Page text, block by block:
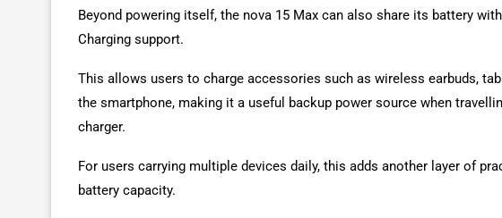
Beyond powering itself, the nova 15 Max can also share its battery
Charging support.
This allows users to charge accessories such as wireless earbuds,
the smartphone, making it a useful backup power source when
charger.
For users carrying multiple devices daily, this adds another layer of
battery capacity.